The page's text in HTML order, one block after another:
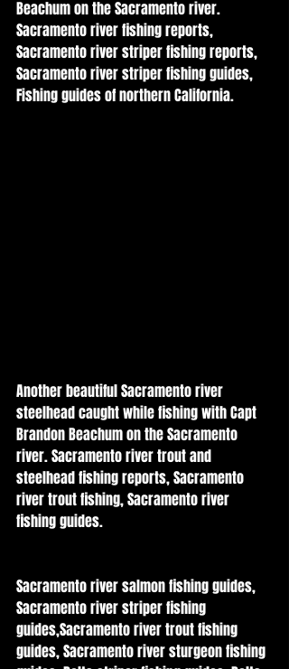
Beachum on the Sacramento river.
Sacramento river fishing reports,
Sacramento river striper fishing reports,
Sacramento river striper fishing guides,
Fishing guides of northern California.
Another beautiful Sacramento river
steelhead caught while fishing with Capt
Brandon Beachum on the Sacramento
river. Sacramento river trout and
steelhead fishing reports, Sacramento
river trout fishing, Sacramento river
fishing guides.
Sacramento river salmon fishing guides,
Sacramento river striper fishing
guides,Sacramento river trout fishing
guides, Sacramento river sturgeon fishing